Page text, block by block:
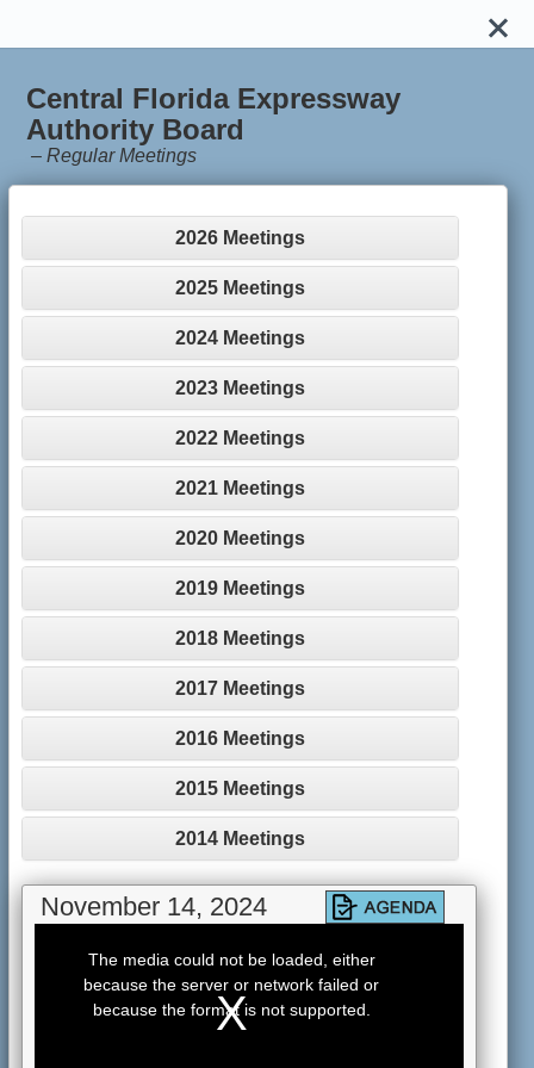
Central Florida Expressway
Authority Board
–Regular Meetings
2026 Meetings
2025 Meetings
2024 Meetings
2023 Meetings
2022 Meetings
2021 Meetings
2020 Meetings
2019 Meetings
2018 Meetings
2017 Meetings
2016 Meetings
2015 Meetings
2014 Meetings
November 14, 2024
modal
window.
The media could not be loaded, either
because the server or network failed or
because the format is not supported.